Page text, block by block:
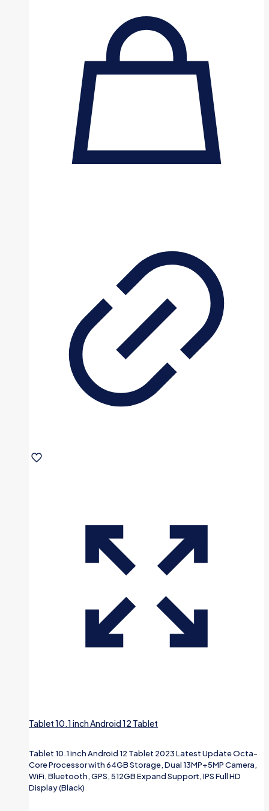
Tablet 10.1 inch Android 12 Tablet
Tablet 10.1 inch Android 12 Tablet 2023 Latest Update Octa-
Core Processor with 64GB Storage, Dual 13MP+5MP Camera,
WiFi, Bluetooth, GPS, 512GB Expand Support, IPS Full HD
Display (Black)